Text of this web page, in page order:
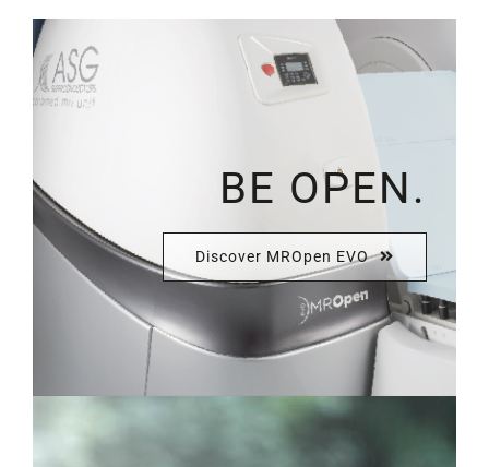
BE OPEN.
Discover MROpen EVO